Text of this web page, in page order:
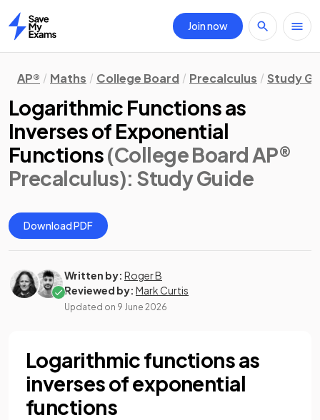
Home
Join now
AP® Maths College Board Precalculus Study
Logarithmic Functions as
Inverses of Exponential
Functions(College Board AP®
Precalculus): Study Guide
Download PDF
Written by: Roger B
Reviewed by: Mark Curtis
Updated on 9 June 2026
Logarithmic functions as
inverses of exponential
functions